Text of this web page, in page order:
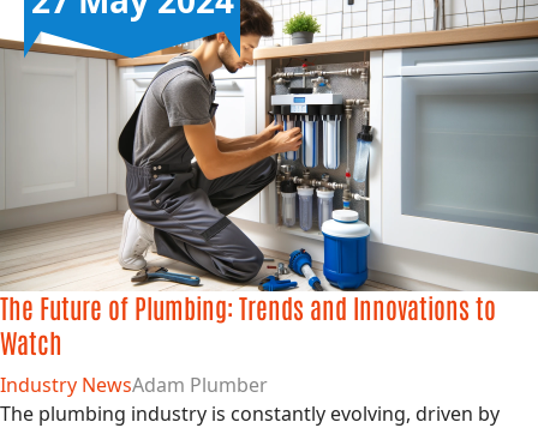
The Future of Plumbing: Trends and Innovations to
Watch
Industry NewsAdam Plumber
The plumbing industry is constantly evolving, driven by